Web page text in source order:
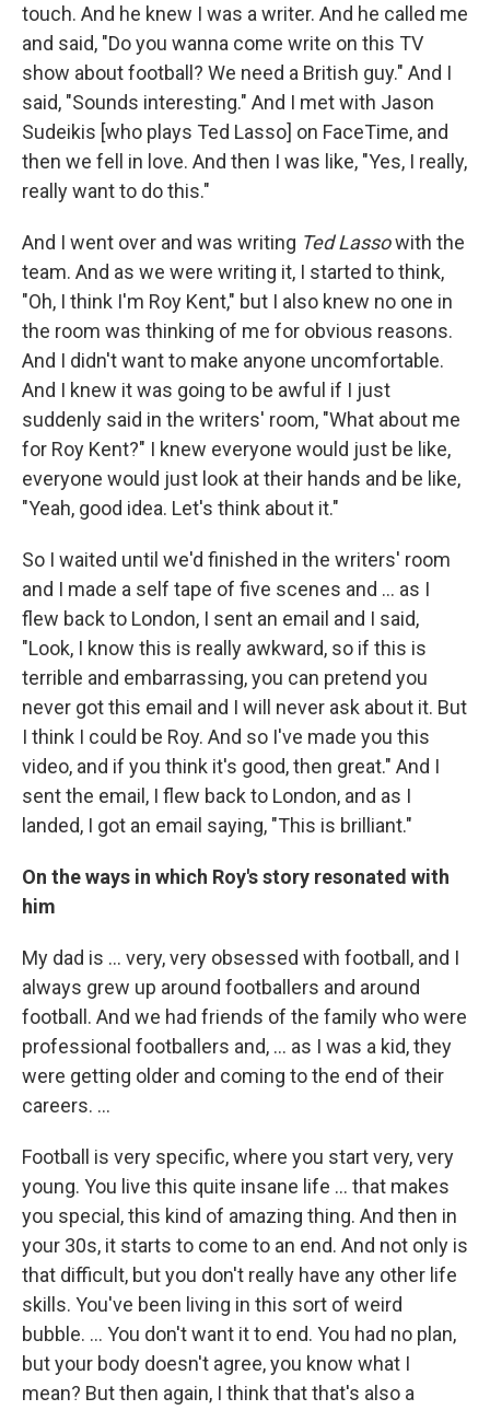
touch. And he knew I was a writer. And he called me
and said, "Do you wanna come write on this TV
show about football? We need a British guy." And I
said, "Sounds interesting." And I met with Jason
Sudeikis [who plays Ted Lasso] on FaceTime, and
then we fell in love. And then I was like, "Yes, I really,
really want to do this."
And I went over and was writing Ted Lassowith the
team. And as we were writing it, I started to think,
"Oh, I think I'm Roy Kent," but I also knew no one in
the room was thinking of me for obvious reasons.
And I didn't want to make anyone uncomfortable.
And I knew it was going to be awful if I just
suddenly said in the writers' room, "What about me
for Roy Kent?" I knew everyone would just be like,
everyone would just look at their hands and be like,
"Yeah, good idea. Let's think about it."
So I waited until we'd finished in the writers' room
and I made a self tape of five scenes and ... as I
flew back to London, I sent an email and I said,
"Look, I know this is really awkward, so if this is
terrible and embarrassing, you can pretend you
never got this email and I will never ask about it. But
I think I could be Roy. And so I've made you this
video, and if you think it's good, then great." And I
sent the email, I flew back to London, and as I
landed, I got an email saying, "This is brilliant."
On the ways in which Roy's story resonated with
him
My dad is ... very, very obsessed with football, and I
always grew up around footballers and around
football. And we had friends of the family who were
professional footballers and, ... as I was a kid, they
were getting older and coming to the end of their
careers. ...
Football is very specific, where you start very, very
young. You live this quite insane life ... that makes
you special, this kind of amazing thing. And then in
your 30s, it starts to come to an end. And not only is
that difficult, but you don't really have any other life
skills. You've been living in this sort of weird
bubble. ... You don't want it to end. You had no plan,
but your body doesn't agree, you know what I
mean? But then again, I think that that's also a